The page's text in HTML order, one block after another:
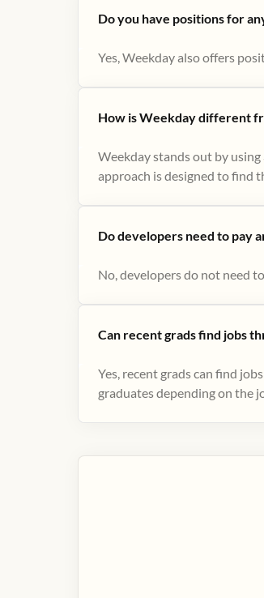
Do you have positions for
Yes, Weekday also offers
How is Weekday different
Weekday stands out by
approach is designed to find
Do developers need to pay
No, developers do not need
Can recent grads find jobs
Yes, recent grads can find
graduates depending on the